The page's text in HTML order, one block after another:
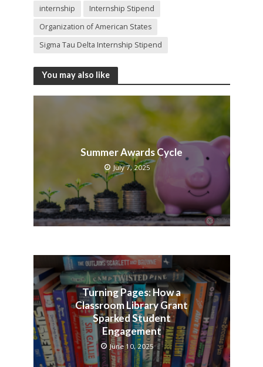
internship
Internship Stipend
Organization of American States
Sigma Tau Delta Internship Stipend
You may also like
Summer Awards Cycle
July 7, 2025
Turning Pages: How a
Classroom Library Grant
Sparked Student
Engagement
June 10, 2025